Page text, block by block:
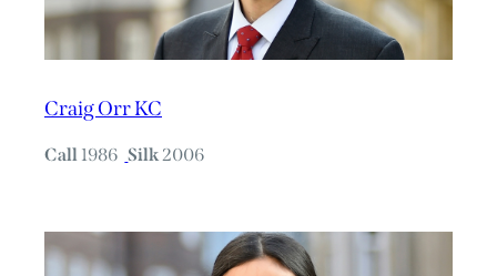
Craig Orr KC
Call 1986 Silk 2006